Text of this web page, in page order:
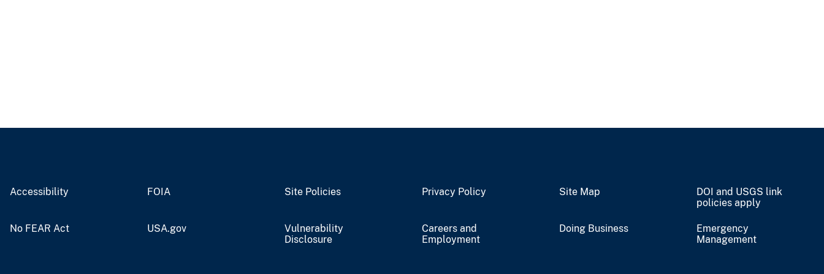
Accessibility FOIA Site Policies Privacy Policy Site Map
DOI and USGS link
policies apply
No FEAR Act USA.gov
Vulnerability
Disclosure
Careers and
Employment
Doing Business
Emergency
Management